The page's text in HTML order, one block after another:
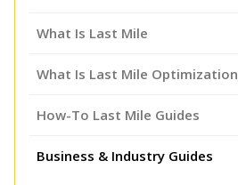
What Is Last Mile
What Is Last Mile Optimization
How-To Last Mile Guides
Business & Industry Guides